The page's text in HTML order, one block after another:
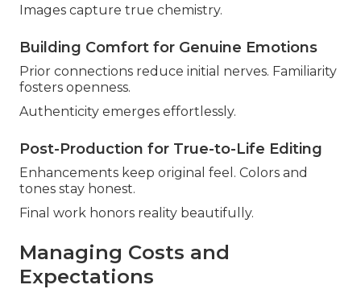
Images capture true chemistry.
Building Comfort for Genuine Emotions
Prior connections reduce initial nerves. Familiarity
fosters openness.
Authenticity emerges effortlessly.
Post-Production for True-to-Life Editing
Enhancements keep original feel. Colors and
tones stay honest.
Final work honors reality beautifully.
Managing Costs and
Expectations